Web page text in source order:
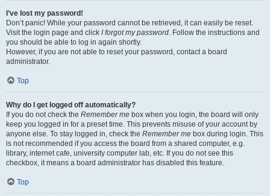
I’ve lost my password!
Don’t panic! While your password cannot be retrieved, it can easily be reset.
Visit the login page and click I forgot my password. Follow the instructions and
you should be able to log in again shortly.
However, if you are not able to reset your password, contact a board
administrator.
Top
Why do I get logged off automatically?
If you do not check the Remember me box when you login, the board will only
keep you logged in for a preset time. This prevents misuse of your account by
anyone else. To stay logged in, check the Remember me box during login. This
is not recommended if you access the board from a shared computer, e.g.
library, internet cafe, university computer lab, etc. If you do not see this
checkbox, it means a board administrator has disabled this feature.
Top